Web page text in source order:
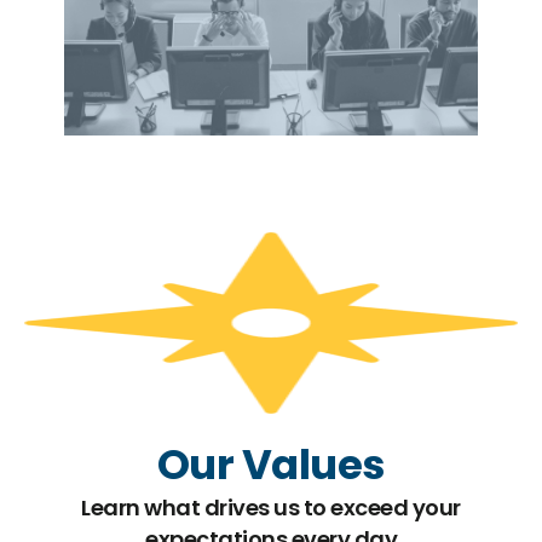
Our Values
Learn what drives us to exceed your